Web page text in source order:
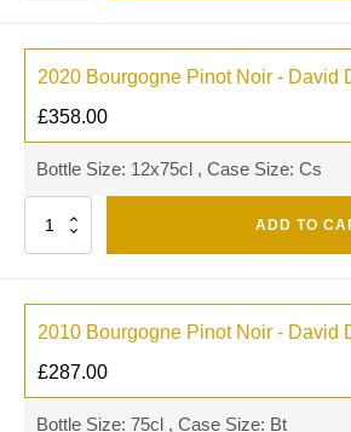
2020 Bourgogne Pinot Noir - David
£358.00
Bottle Size: 12x75cl , Case Size: Cs
Quantity ADD TO
2010 Bourgogne Pinot Noir - David
£287.00
Bottle Size: 75cl , Case Size: Bt